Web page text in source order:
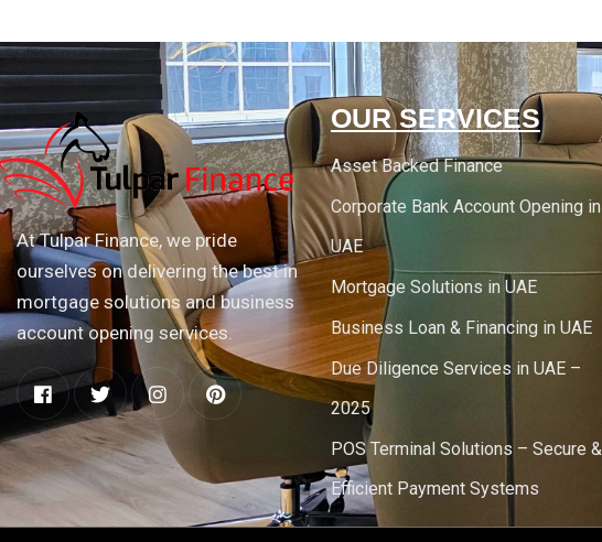
At Tulpar Finance, we pride
ourselves on delivering the best in
mortgage solutions and business
account opening services.
OUR SERVICES
Asset Backed Finance
Corporate Bank Account Opening in
UAE
Mortgage Solutions in UAE
Business Loan & Financing in UAE
Due Diligence Services in UAE –
2025
POS Terminal Solutions – Secure &
Efficient Payment Systems